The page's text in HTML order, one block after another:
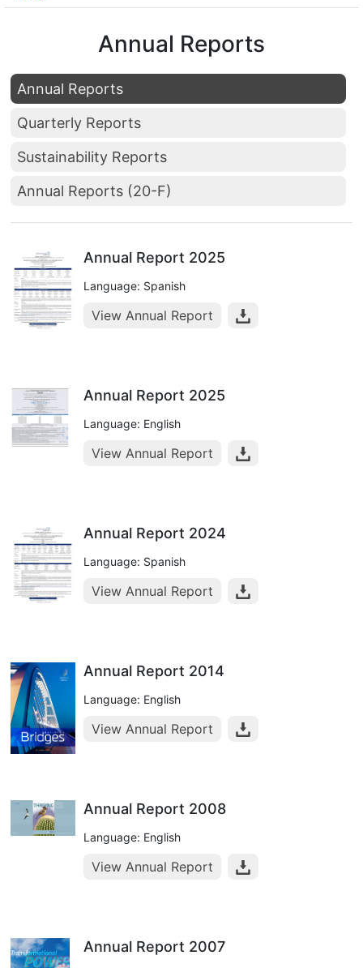
Annual Reports
Annual Reports
Quarterly Reports
Sustainability Reports
Annual Reports (20-F)
Annual Report 2025
Language: Spanish
View Annual Report
Annual Report 2025
Language: English
View Annual Report
Annual Report 2024
Language: Spanish
View Annual Report
Annual Report 2014
Language: English
View Annual Report
Annual Report 2008
Language: English
View Annual Report
Annual Report 2007